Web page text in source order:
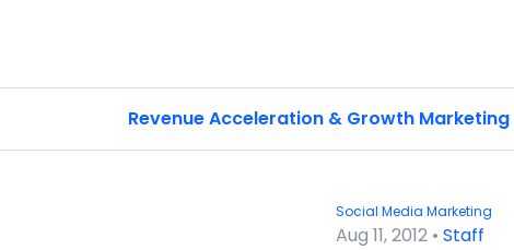
Revenue Acceleration & Growth Marketing
Social Media Marketing
Aug 11, 2012 • Staff